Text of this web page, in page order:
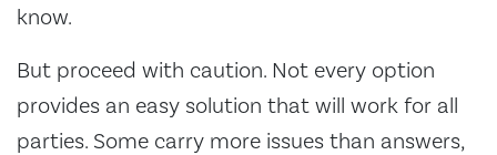
know.
But proceed with caution. Not every option
provides an easy solution that will work for all
parties. Some carry more issues than answers,